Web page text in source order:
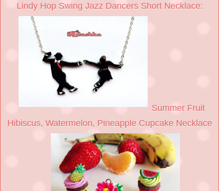
Lindy Hop Swing Jazz Dancers Short Necklace:
Summer Fruit
Hibiscus, Watermelon, Pineapple Cupcake Necklace